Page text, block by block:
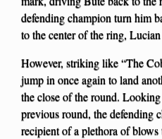
defending champion turn him
to the center of the ring,
However, striking like “The
jump in once again to land
the close of the round.
previous round, the defending
recipient of a plethora of